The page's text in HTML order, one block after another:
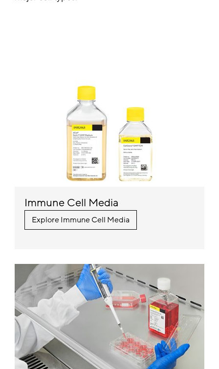
Immune Cell Media
Explore Immune Cell Media